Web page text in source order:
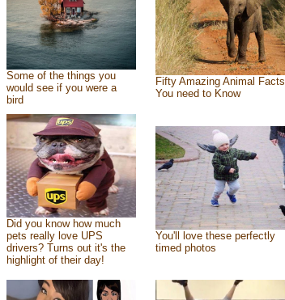
Some of the things you
would see if you were a
bird
Fifty Amazing Animal Facts
You need to Know
Did you know how much
pets really love UPS
drivers? Turns out it's the
highlight of their day!
You'll love these perfectly
timed photos